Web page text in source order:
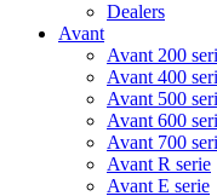
Dealers
Avant
Avant 200
Avant 400
Avant 500
Avant 600
Avant 700
Avant R serie
Avant E serie